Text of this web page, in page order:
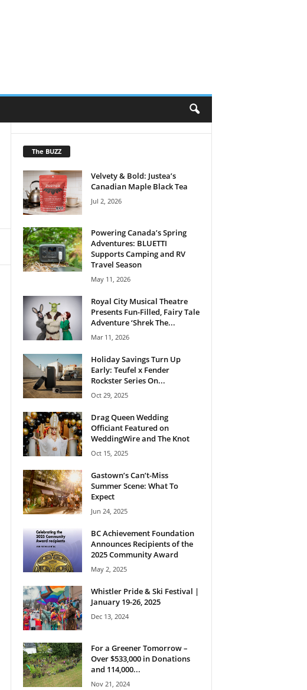
The BUZZ
Velvety & Bold: Justea’s
Canadian Maple Black Tea
Jul 2, 2026
Powering Canada’s Spring
Adventures: BLUETTI
Supports Camping and RV
Travel Season
May 11, 2026
Royal City Musical Theatre
Presents Fun-Filled, Fairy Tale
Adventure ‘Shrek The...
Mar 11, 2026
Holiday Savings Turn Up
Early: Teufel x Fender
Rockster Series On...
Oct 29, 2025
Drag Queen Wedding
Officiant Featured on
WeddingWire and The Knot
Oct 15, 2025
Gastown’s Can’t-Miss
Summer Scene: What To
Expect
Jun 24, 2025
BC Achievement Foundation
Announces Recipients of the
2025 Community Award
May 2, 2025
Whistler Pride & Ski Festival |
January 19-26, 2025
Dec 13, 2024
For a Greener Tomorrow –
Over $533,000 in Donations
and 114,000...
Nov 21, 2024